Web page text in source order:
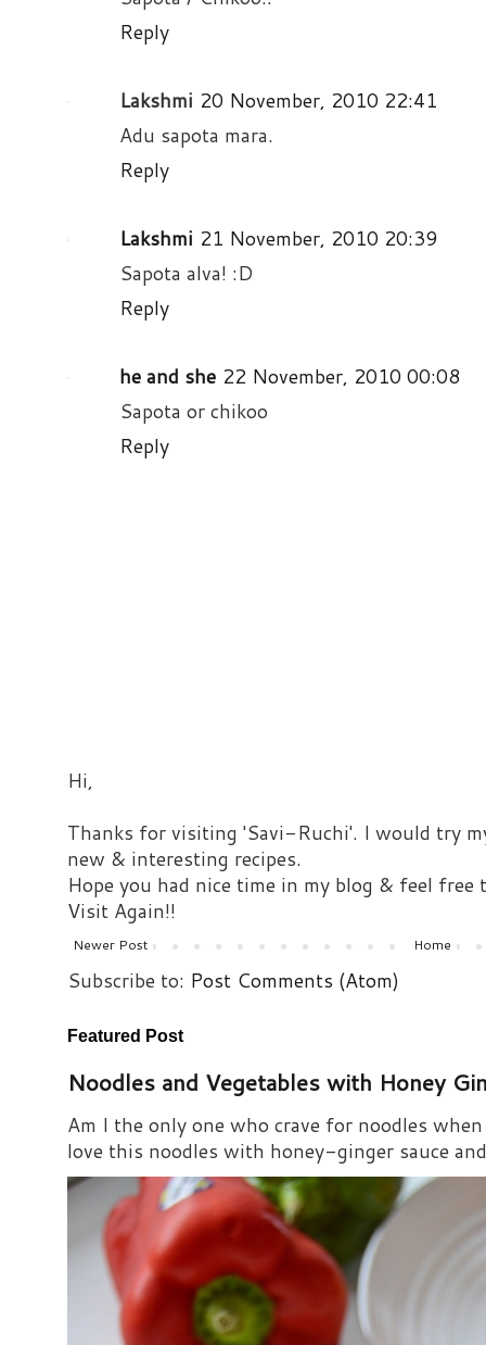
Reply
Lakshmi 20 November, 2010 22:41
Adu sapota mara.
Reply
Lakshmi 21 November, 2010 20:39
Sapota alva! :D
Reply
he and she 22 November, 2010 00:08
Sapota or chikoo
Reply
Hi,
Thanks for visiting 'Savi-Ruchi'. I would try
new & interesting recipes.
Hope you had nice time in my blog & feel free
Visit Again!!
Newer Post Home
Subscribe to: Post Comments (Atom)
Featured Post
Noodles and Vegetables with Honey
Am I the only one who crave for noodles
love this noodles with honey-ginger sauce